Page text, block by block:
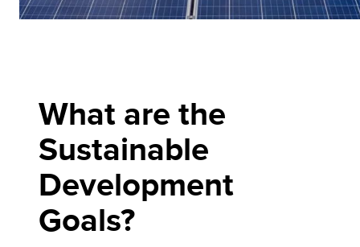
What are the
Sustainable
Development
Goals?